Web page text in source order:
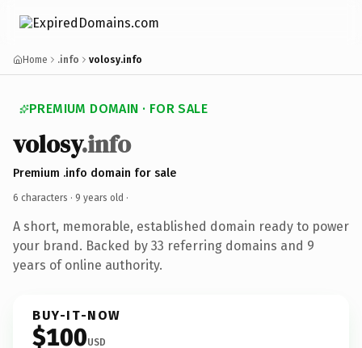
Home .info volosy.info
PREMIUM DOMAIN · FOR SALE
volosy.info
Premium .info domain for sale
6 characters · 9 years old ·
A short, memorable, established domain ready to power
your brand. Backed by 33 referring domains and 9
years of online authority.
BUY-IT-NOW
$100USD